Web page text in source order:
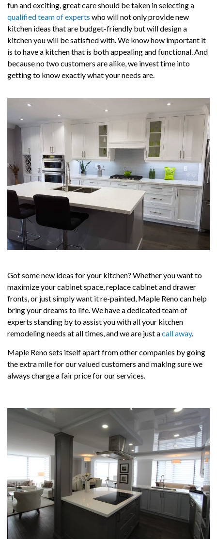
fun and exciting, great care should be taken in selecting a
qualified team of experts who will not only provide new
kitchen ideas that are budget-friendly but will design a
kitchen you will be satisfied with. We know how important it
is to have a kitchen that is both appealing and functional. And
because no two customers are alike, we invest time into
getting to know exactly what your needs are.
Got some new ideas for your kitchen? Whether you want to
maximize your cabinet space, replace cabinet and drawer
fronts, or just simply want it re-painted, Maple Reno can help
bring your dreams to life. We have a dedicated team of
experts standing by to assist you with all your kitchen
remodeling needs at all times, and we are just acall away.
Maple Reno sets itself apart from other companies by going
the extra mile for our valued customers and making sure we
always charge a fair price for our services.